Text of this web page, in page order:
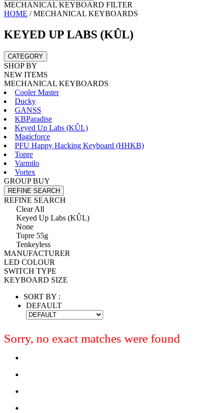
MECHANICAL KEYBOARD FILTER
HOME /MECHANICAL KEYBOARDS
KEYED UP LABS (KÛL)
CATEGORY
SHOP BY
NEW ITEMS
MECHANICAL KEYBOARDS
Cooler Master
Ducky
GANSS
KBParadise
Keyed Up Labs (KÛL)
Magicforce
PFU Happy Hacking Keyboard (HHKB)
Topre
Varmilo
Vortex
GROUP BUY
REFINE SEARCH
REFINE SEARCH
Clear All
Keyed Up Labs (KÛL)
None
Topre 55g
Tenkeyless
MANUFACTURER
LED COLOUR
SWITCH TYPE
KEYBOARD SIZE
SORT BY :
DEFAULT
Sorry, no exact matches were found